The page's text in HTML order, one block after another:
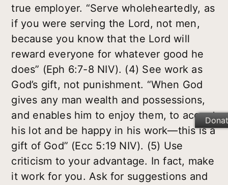
true employer. “Serve wholeheartedly, as
if you were serving the Lord, not men,
because you know that the Lord will
reward everyone for whatever good he
does” (Eph 6:7-8 NIV). (4) See work as
God’s gift, not punishment. “When God
gives any man wealth and possessions,
and enables him to enjoy them, to accept
his lot and be happy in his work—this is a
gift of God” (Ecc 5:19 NIV). (5) Use
criticism to your advantage. In fact, make
it work for you. Ask for suggestions and